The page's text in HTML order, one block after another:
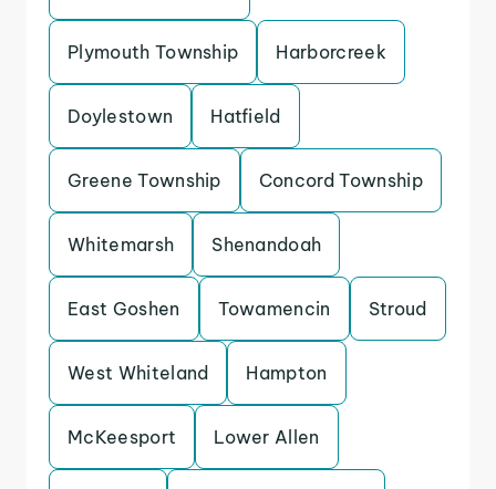
Plymouth Township Harborcreek
Doylestown Hatfield
Greene Township Concord Township
Whitemarsh Shenandoah
East Goshen Towamencin Stroud
West Whiteland Hampton
McKeesport Lower Allen